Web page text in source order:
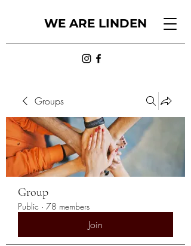
WE ARE LINDEN
Groups
Group
Public · 78 members
Join